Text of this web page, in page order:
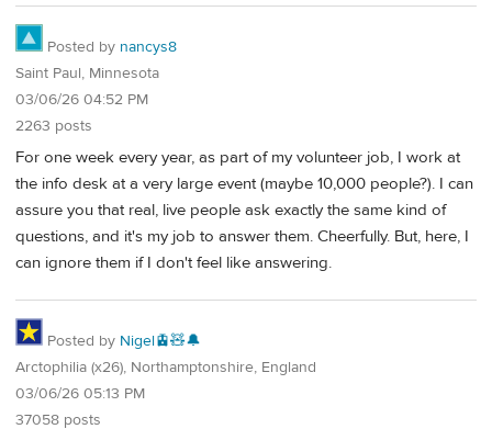
Posted by nancys8
Saint Paul, Minnesota
03/06/26 04:52 PM
2263 posts
For one week every year, as part of my volunteer job, I work at
the info desk at a very large event (maybe 10,000 people?). I can
assure you that real, live people ask exactly the same kind of
questions, and it's my job to answer them. Cheerfully. But, here, I
can ignore them if I don't feel like answering.
Posted by Nigel🚊🧸🔔
Arctophilia (x26), Northamptonshire, England
03/06/26 05:13 PM
37058 posts